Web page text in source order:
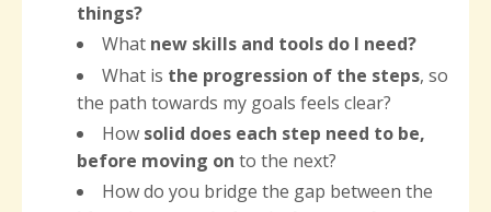
things?
What new skills and tools do I need?
What is the progression of the steps, so
the path towards my goals feels clear?
How solid does each step need to be,
before moving on to the next?
How do you bridge the gap between the